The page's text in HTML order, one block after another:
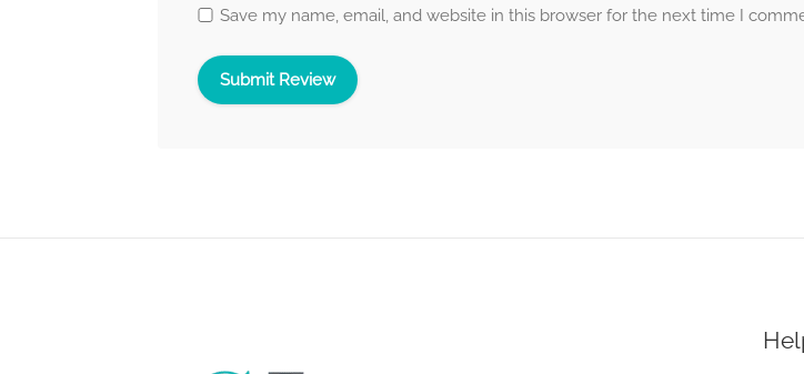
Save my name, email, and website in this browser for the next time I